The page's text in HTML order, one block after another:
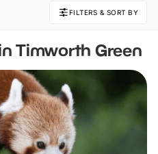
FILTERS & SORT BY
Timworth Green